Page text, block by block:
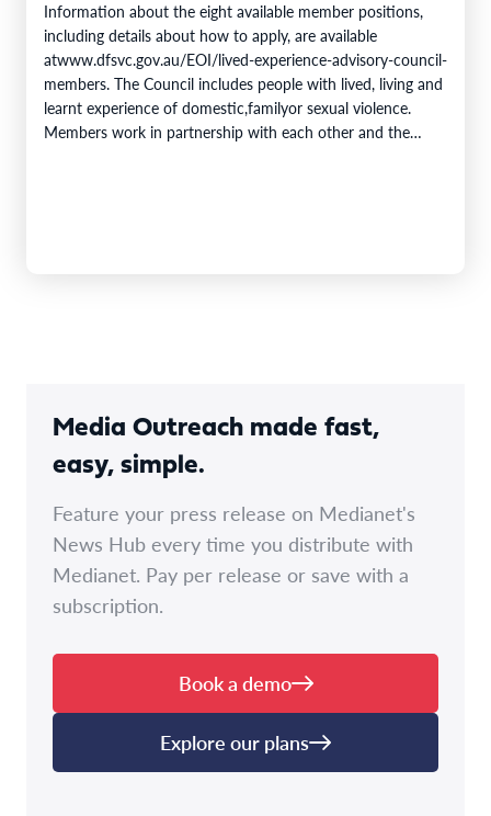
Information about the eight available member positions,
including details about how to apply, are available
atwww.dfsvc.gov.au/EOI/lived-experience-advisory-council-
members. The Council includes people with lived, living and
learnt experience of domestic,familyor sexual violence.
Members work in partnership with each other and the
Media Outreach made fast,
easy, simple.
Feature your press release on Medianet's
News Hub every time you distribute with
Medianet. Pay per release or save with a
subscription.
Book a demo
Explore our plans